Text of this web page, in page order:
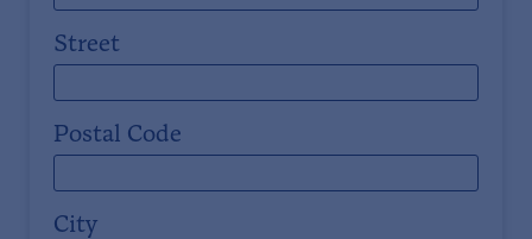
Street
Postal Code
City